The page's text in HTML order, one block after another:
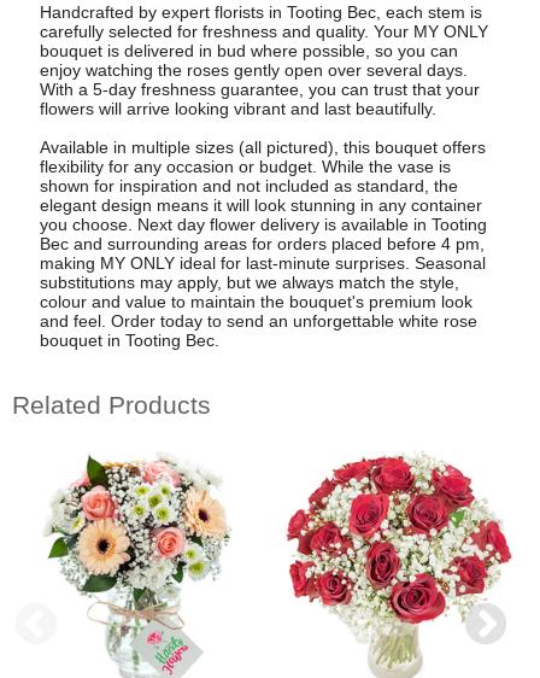
Handcrafted by expert florists in Tooting Bec, each stem is
carefully selected for freshness and quality. Your MY ONLY
bouquet is delivered in bud where possible, so you can
enjoy watching the roses gently open over several days.
With a 5-day freshness guarantee, you can trust that your
flowers will arrive looking vibrant and last beautifully.
Available in multiple sizes (all pictured), this bouquet offers
flexibility for any occasion or budget. While the vase is
shown for inspiration and not included as standard, the
elegant design means it will look stunning in any container
you choose. Next day flower delivery is available in Tooting
Bec and surrounding areas for orders placed before 4 pm,
making MY ONLY ideal for last-minute surprises. Seasonal
substitutions may apply, but we always match the style,
colour and value to maintain the bouquet's premium look
and feel. Order today to send an unforgettable white rose
bouquet in Tooting Bec.
Related Products